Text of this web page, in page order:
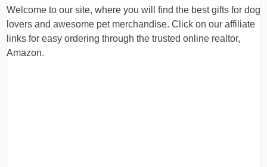
Welcome to our site, where you will find the best gifts for dog
lovers and awesome pet merchandise. Click on our affiliate
links for easy ordering through the trusted online realtor,
Amazon.